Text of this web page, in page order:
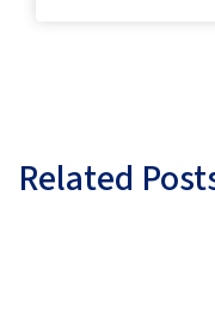
Related